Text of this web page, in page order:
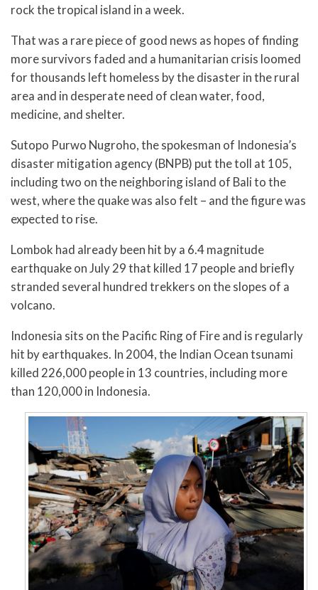
rock the tropical island in a week.
That was a rare piece of good news as hopes of finding
more survivors faded and a humanitarian crisis loomed
for thousands left homeless by the disaster in the rural
area and in desperate need of clean water, food,
medicine, and shelter.
Sutopo Purwo Nugroho, the spokesman of Indonesia’s
disaster mitigation agency (BNPB) put the toll at 105,
including two on the neighboring island of Bali to the
west, where the quake was also felt – and the figure was
expected to rise.
Lombok had already been hit by a 6.4 magnitude
earthquake on July 29 that killed 17 people and briefly
stranded several hundred trekkers on the slopes of a
volcano.
Indonesia sits on the Pacific Ring of Fire and is regularly
hit by earthquakes. In 2004, the Indian Ocean tsunami
killed 226,000 people in 13 countries, including more
than 120,000 in Indonesia.